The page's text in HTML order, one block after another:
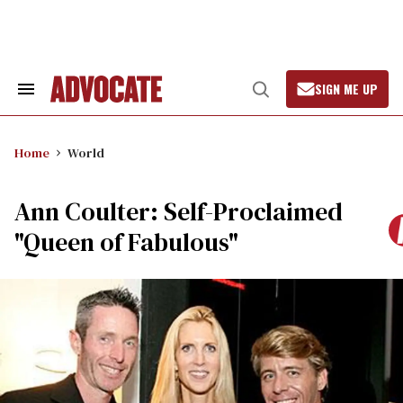
Search
Open
Search
SIGN ME UP
Home World
Ann Coulter: Self-Proclaimed
"Queen of Fabulous"